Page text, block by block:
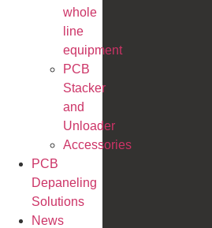
whole
line
equipment
PCB
Stacker
and
Unloader
Accessories
PCB
Depaneling
Solutions
News